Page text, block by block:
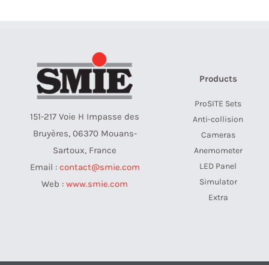
151-217 Voie H Impasse des
Bruyères, 06370 Mouans-
Sartoux, France
Email : contact@smie.com
Web : www.smie.com
Products
ProSITE Sets
Anti-collision
Cameras
Anemometer
LED Panel
Simulator
Extra